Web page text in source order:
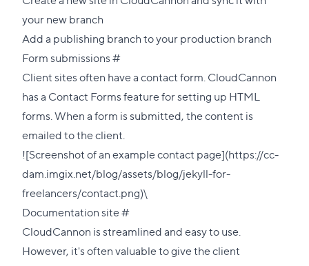
your new branch
Add a publishing branchto your production branch
Form submissions#Direct
link
to
this
section
Client sites often have a contact form. CloudCannon
has a Contact Formsfeature for setting up HTML
forms. When a form is submitted, the content is
emailed to the client.
![Screenshot of an example contact page](https://cc-
dam.imgix.net/blog/assets/blog/jekyll-for-
freelancers/contact.png)\
Documentation site#Direct
link
to
CloudCannon is streamlined and easy to use.
However, it's often valuable to give the client